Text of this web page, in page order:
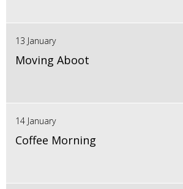
13 January
Moving Aboot
14 January
Coffee Morning